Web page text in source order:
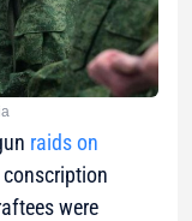
raids on
conscription
were